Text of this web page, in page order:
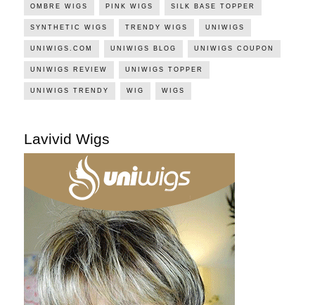
OMBRE WIGS PINK WIGS SILK BASE TOPPER
SYNTHETIC WIGS TRENDY WIGS UNIWIGS
UNIWIGS.COM UNIWIGS BLOG UNIWIGS COUPON
UNIWIGS REVIEW UNIWIGS TOPPER
UNIWIGS TRENDY WIG WIGS
Lavivid Wigs